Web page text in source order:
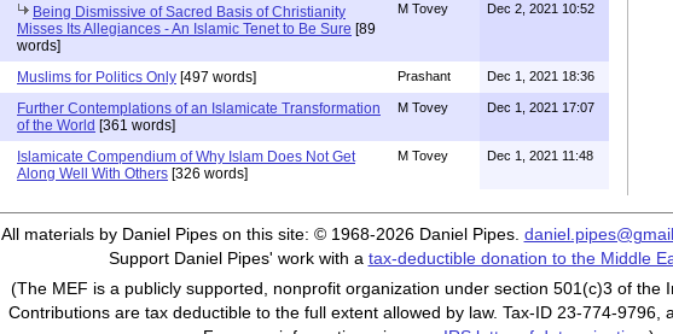
Being Dismissive of Sacred Basis of Christianity
Misses Its Allegiances - An Islamic Tenet to Be Sure [89
words]
M Tovey Dec 2, 2021 10:52
Muslims for Politics Only [497 words] Prashant Dec 1, 2021 18:36
Further Contemplations of an Islamicate Transformation
of the World [361 words]
M Tovey Dec 1, 2021 17:07
Islamicate Compendium of Why Islam Does Not Get
Along Well With Others [326 words]
M Tovey Dec 1, 2021 11:48
All materials by Daniel Pipes on this site: © 1968-2026 Daniel Pipes.
Support Daniel Pipes' work with a tax-deductible donation to the Middle
(The MEF is a publicly supported, nonprofit organization under section 501(c)3 of the
Contributions are tax deductible to the full extent allowed by law. Tax-ID 23-774-9796,